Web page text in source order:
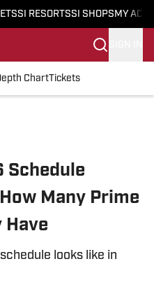
SI RESORTSSI SHOPS MY
ChartTickets
Schedule
Many Prime
Have
looks like in